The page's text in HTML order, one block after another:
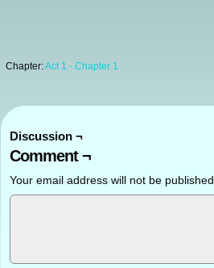
Chapter:Act 1 - Chapter 1
Discussion ¬
Comment ¬
Your email address will not be published.